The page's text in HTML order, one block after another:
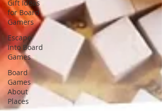
Gift Ideas
for Board
Gamers
Escape
Into Board
Games
Board
Games
About
Places